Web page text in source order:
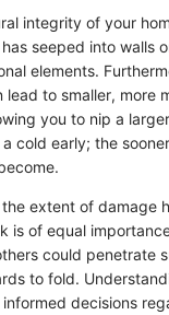
integrity of your
seeped into walls
elements.
lead to smaller, more
you to nip a
cold early; the
extent of damage
is of equal
could penetrate
to fold.
decisions